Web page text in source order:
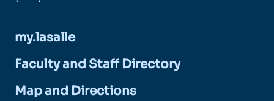
my.lasalle
Faculty and Staff Directory
Map and Directions